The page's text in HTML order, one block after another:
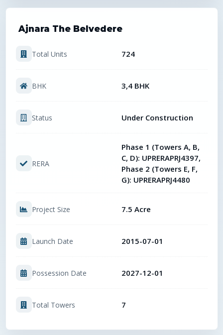
Ajnara The Belvedere
Total Units 724
BHK 3,4 BHK
Status Under Construction
RERA
Phase 1 (Towers A, B,
C, D): UPRERAPRJ4397,
Phase 2 (Towers E, F,
G): UPRERAPRJ4480
Project Size 7.5 Acre
Launch Date 2015-07-01
Possession Date 2027-12-01
Total Towers 7